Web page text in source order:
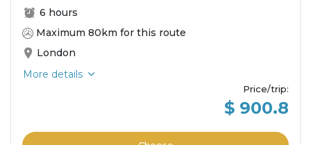
6 hours
Maximum 80km for this route
London
More details
Price/trip:
$ 900.8